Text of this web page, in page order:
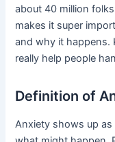
about 40 million
makes it super
and why it happens.
really help people
Definition of
Anxiety shows up